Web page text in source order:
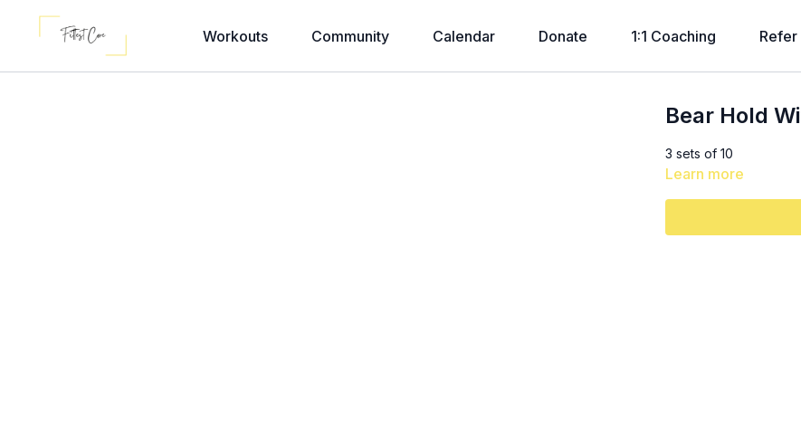
Workouts Community Calendar Donate 1:1 Coaching Refer
Bear Hold
3 sets of 10
Learn more